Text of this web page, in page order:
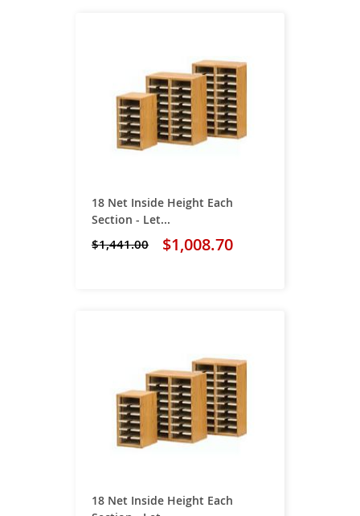
18 Net Inside Height Each
Section - Let...
$1,008.70
$1,441.00
18 Net Inside Height Each